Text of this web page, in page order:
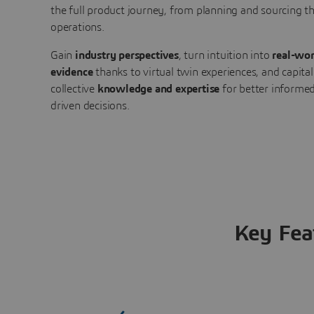
the full product journey, from planning and sourcing
operations.
Gain industry perspectives, turn intuition into real-
evidencethanks to virtual twin experiences, and
collective knowledge and expertise for better
driven decisions.
Key